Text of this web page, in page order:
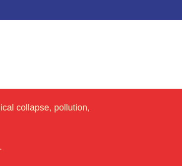
collapse, pollution,